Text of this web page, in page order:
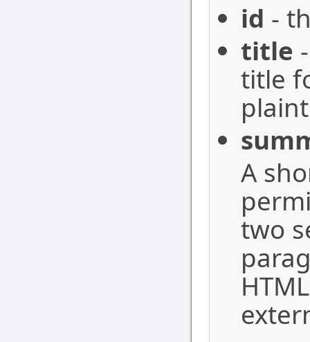
id -
title
title
A
two